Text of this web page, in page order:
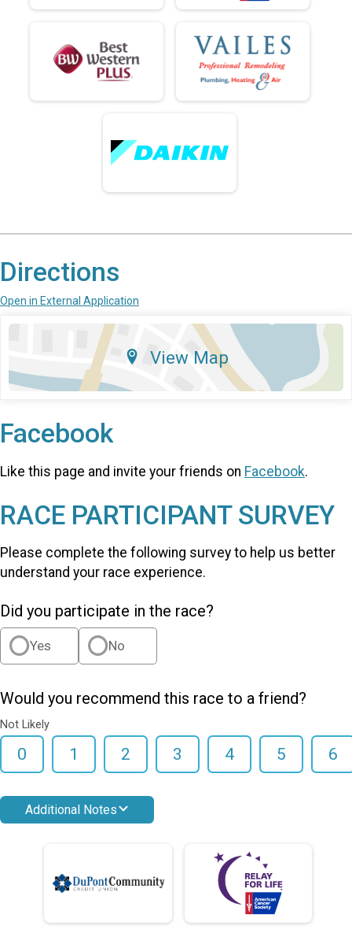
Directions
Open in External Application
View Map
Facebook
Like this page and invite your friends on Facebook.
RACE PARTICIPANT SURVEY
Please complete the following survey to help us better
understand your race experience.
Did you participate in the race?
Yes No
Would you recommend this race to a friend?
Not Likely
0 1 2 3 4 5 6
Additional Notes